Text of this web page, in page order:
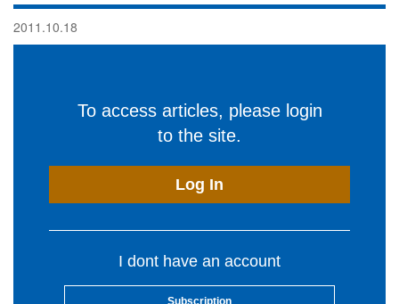
2011.10.18
To access articles, please login
to the site.
Log In
I dont have an account
Subscription